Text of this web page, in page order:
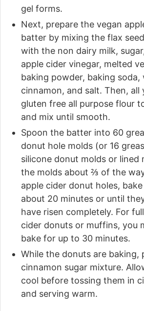
gel forms.
Next, prepare the vegan
batter by mixing the flax
with the non dairy milk,
apple cider vinegar, melted
baking powder, baking soda,
cinnamon, and salt. Then, all
gluten free all purpose flour
and mix until smooth.
Spoon the batter into 60
donut hole molds (or 16
silicone donut molds or lined
the molds about ⅔ of the
apple cider donut holes,
about 20 minutes or until
have risen completely. For
cider donuts or muffins, you
bake for up to 30 minutes.
While the donuts are baking,
cinnamon sugar mixture.
cool before tossing them in
and serving warm.